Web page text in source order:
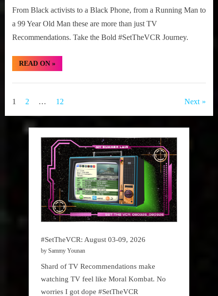
From Black activists to a Black Phone, from a Running Man to
a 99 Year Old Man these are more than just TV
Recommendations. Take the Bold #SetTheVCR Journey.
READ ON“#SetTheVCR:
January
25,
»
The
Posts
pagination
1 2 … 12 Next
#SetTheVCR: August 03-09, 2026
by Sammy Younan
Shard of TV Recommendations make
watching TV feel like Moral Kombat. No
worries I got dope #SetTheVCR